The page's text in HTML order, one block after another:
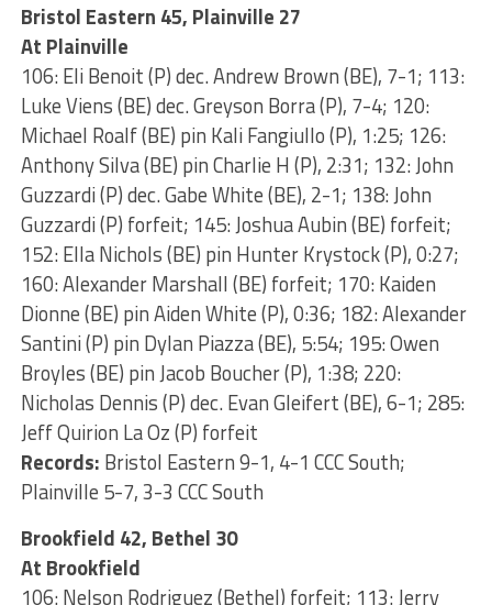
Bristol Eastern 45, Plainville 27
At Plainville
106: Eli Benoit (P) dec. Andrew Brown (BE), 7-1; 113:
Luke Viens (BE) dec. Greyson Borra (P), 7-4; 120:
Michael Roalf (BE) pin Kali Fangiullo (P), 1:25; 126:
Anthony Silva (BE) pin Charlie H (P), 2:31; 132: John
Guzzardi (P) dec. Gabe White (BE), 2-1; 138: John
Guzzardi (P) forfeit; 145: Joshua Aubin (BE) forfeit;
152: Ella Nichols (BE) pin Hunter Krystock (P), 0:27;
160: Alexander Marshall (BE) forfeit; 170: Kaiden
Dionne (BE) pin Aiden White (P), 0:36; 182: Alexander
Santini (P) pin Dylan Piazza (BE), 5:54; 195: Owen
Broyles (BE) pin Jacob Boucher (P), 1:38; 220:
Nicholas Dennis (P) dec. Evan Gleifert (BE), 6-1; 285:
Jeff Quirion La Oz (P) forfeit
Records: Bristol Eastern 9-1, 4-1 CCC South;
Plainville 5-7, 3-3 CCC South
Brookfield 42, Bethel 30
At Brookfield
106: Nelson Rodriguez (Bethel) forfeit; 113: Jerry